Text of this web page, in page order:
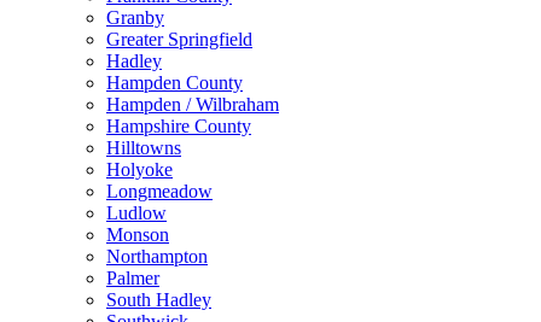
Granby
Greater Springfield
Hadley
Hampden County
Hampden / Wilbraham
Hampshire County
Hilltowns
Holyoke
Longmeadow
Ludlow
Monson
Northampton
Palmer
South Hadley